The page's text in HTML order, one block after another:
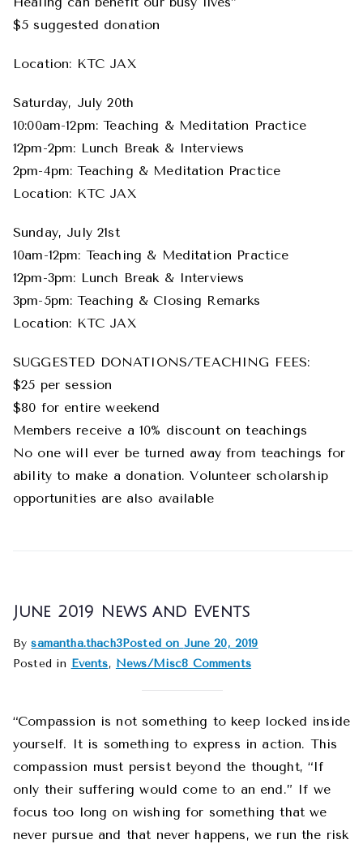
$5 suggested donation
Location: KTC JAX
Saturday, July 20th
10:00am-12pm: Teaching & Meditation Practice
12pm-2pm: Lunch Break & Interviews
2pm-4pm: Teaching & Meditation Practice
Location: KTC JAX
Sunday, July 21st
10am-12pm: Teaching & Meditation Practice
12pm-3pm: Lunch Break & Interviews
3pm-5pm: Teaching & Closing Remarks
Location: KTC JAX
SUGGESTED DONATIONS/TEACHING FEES:
$25 per session
$80 for entire weekend
Members receive a 10% discount on teachings
No one will ever be turned away from teachings for
ability to make a donation. Volunteer scholarship
opportunities are also available
June 2019 News and Events
Bysamantha.thach3Posted on June 20, 2019
Posted in Events, News/Misc8 Comments
“Compassion is not something to keep locked inside
yourself. It is something to express in action. This
compassion must persist beyond the thought, “If
only their suffering would come to an end.” If we
focus too long on wishing for something that we
never pursue and that never happens, we run the risk